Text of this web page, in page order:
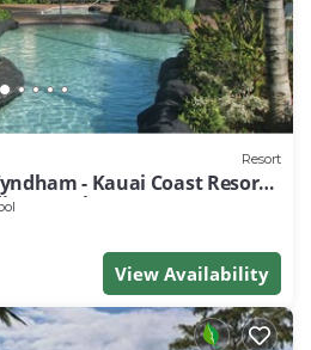
Resort
- Kauai Coast Resort
w/Pool
View Availability